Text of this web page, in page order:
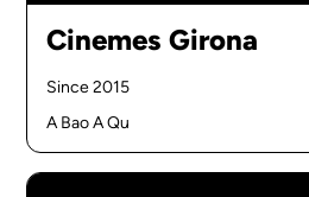
Cinemes Girona
Since 2015
A Bao A Qu